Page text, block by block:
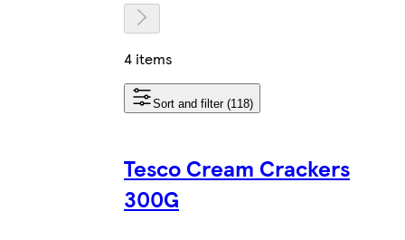
4 items
Sort and filter (118)
Tesco Cream Crackers
300G